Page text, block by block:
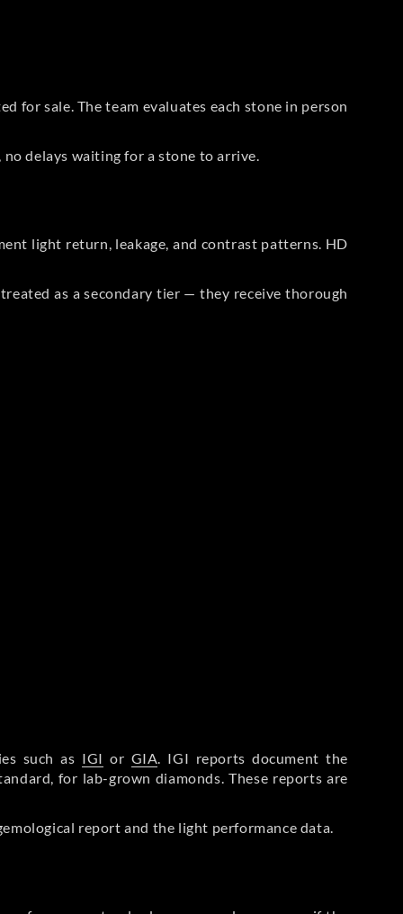
sale. The team evaluates each stone in person
delays waiting for a stone to arrive.
light return, leakage, and contrast patterns. HD
as a secondary tier — they receive thorough
such as IGI or GIA. IGI reports document the
for lab-grown diamonds. These reports are
report and the light performance data.